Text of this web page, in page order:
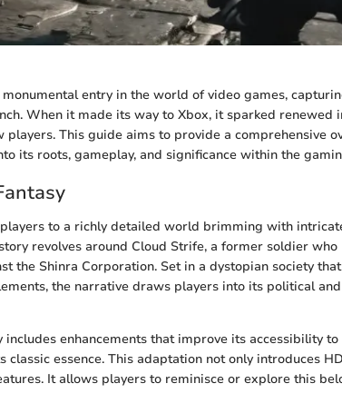
monumental entry in the world of video games,
When it made its way to Xbox, it sparked renewed
players. This guide aims to provide a comprehensive
its roots, gameplay, and significance within the
to a richly detailed world brimming with
revolves around Cloud Strife, a former soldier who
the Shinra Corporation. Set in a dystopian society
the narrative draws players into its political
includes enhancements that improve its accessibility
classic essence. This adaptation not only introduces
It allows players to reminisce or explore this